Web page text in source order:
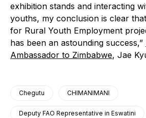
exhibition stands and interacting
youths, my conclusion is clear
for Rural Youth Employment
has been an astounding success,”
Ambassador to Zimbabwe, Jae
Chegutu CHIMANIMANI
Deputy FAO Representative in Eswatini